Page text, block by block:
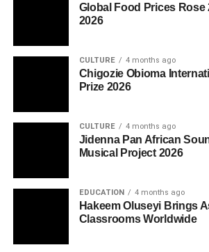
Global Food Prices Rose
2026
CULTURE 4 months ago
Chigozie Obioma
Prize 2026
CULTURE 4 months ago
Jidenna Pan African
Musical Project 2026
EDUCATION 4 months ago
Hakeem Oluseyi Brings
Classrooms Worldwide